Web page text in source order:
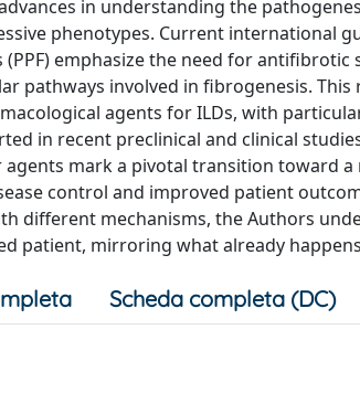
in understanding the
phenotypes. Current international
emphasize the need for
pathways involved in fibrogenesis.
agents for ILDs, with
in recent preclinical and clinical
mark a pivotal transition toward
control and improved patient
different mechanisms, the Authors
patient, mirroring what already
Scheda completa (DC)